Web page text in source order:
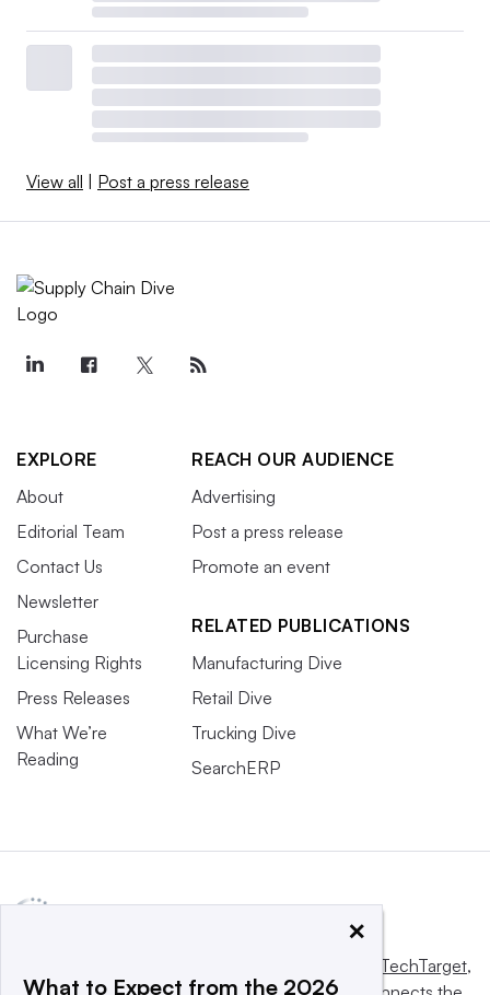
View all Post a press release
EXPLORE
About
Editorial Team
Contact Us
Newsletter
Purchase
Licensing Rights
Press Releases
What We’re
Reading
REACH OUR AUDIENCE
Advertising
Post a press release
Promote an event
RELATED PUBLICATIONS
Manufacturing Dive
Retail Dive
Trucking Dive
SearchERP
Informa TechTarget,
×
What to Expect from the 2026